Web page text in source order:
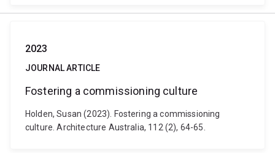
2023
JOURNAL ARTICLE
Fostering a commissioning culture
Holden, Susan (2023). Fostering a commissioning
culture. Architecture Australia, 112 (2), 64-65.